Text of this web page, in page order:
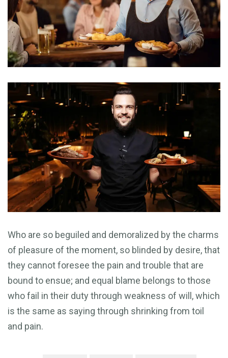
Who are so beguiled and demoralized by the charms
of pleasure of the moment, so blinded by desire, that
they cannot foresee the pain and trouble that are
bound to ensue; and equal blame belongs to those
who fail in their duty through weakness of will, which
is the same as saying through shrinking from toil
and pain.